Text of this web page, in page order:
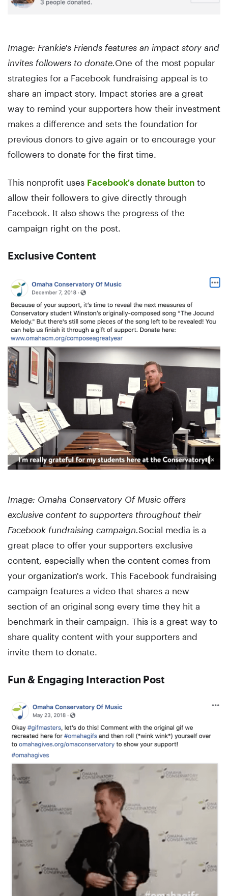
Image: Frankie's Friends features an impact story and
invites followers to donate.One of the most popular
strategies for a Facebook fundraising appeal is to
share an impact story. Impact stories are a great
way to remind your supporters how their investment
makes a difference and sets the foundation for
previous donors to give again or to encourage your
followers to donate for the first time.
This nonprofit uses Facebook's donate button to
allow their followers to give directly through
Facebook. It also shows the progress of the
campaign right on the post.
Exclusive Content
Image: Omaha Conservatory Of Music offers
exclusive content to supporters throughout their
Facebook fundraising campaign.Social media is a
great place to offer your supporters exclusive
content, especially when the content comes from
your organization's work. This Facebook fundraising
campaign features a video that shares a new
section of an original song every time they hit a
benchmark in their campaign. This is a great way to
share quality content with your supporters and
invite them to donate.
Fun & Engaging Interaction Post